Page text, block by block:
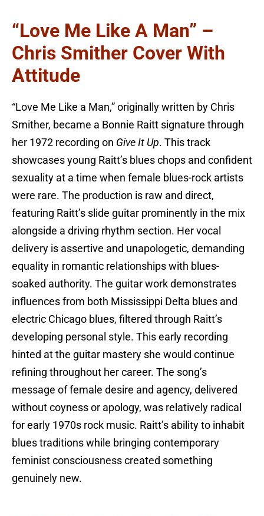
“Love Me Like A Man” –
Chris Smither Cover With
Attitude
“Love Me Like a Man,” originally written by Chris
Smither, became a Bonnie Raitt signature through
her 1972 recording on Give It Up. This track
showcases young Raitt’s blues chops and confident
sexuality at a time when female blues-rock artists
were rare. The production is raw and direct,
featuring Raitt’s slide guitar prominently in the mix
alongside a driving rhythm section. Her vocal
delivery is assertive and unapologetic, demanding
equality in romantic relationships with blues-
soaked authority. The guitar work demonstrates
influences from both Mississippi Delta blues and
electric Chicago blues, filtered through Raitt’s
developing personal style. This early recording
hinted at the guitar mastery she would continue
refining throughout her career. The song’s
message of female desire and agency, delivered
without coyness or apology, was relatively radical
for early 1970s rock music. Raitt’s ability to inhabit
blues traditions while bringing contemporary
feminist consciousness created something
genuinely new.